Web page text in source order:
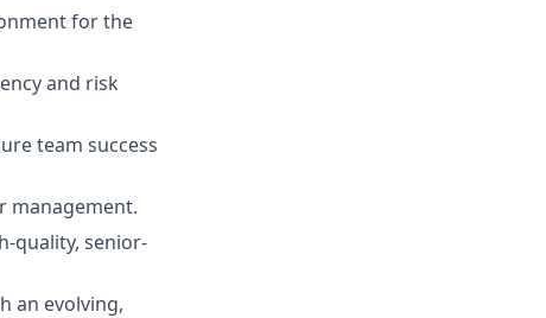
for the
and risk
team success
management.
quality, senior-
an evolving,